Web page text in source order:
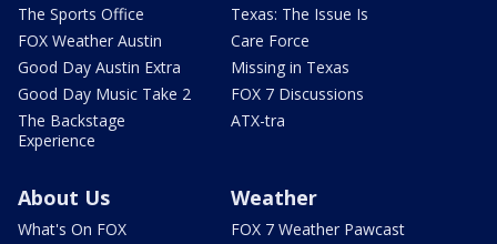
The Sports Office
FOX Weather Austin
Good Day Austin Extra
Good Day Music Take 2
The Backstage
Experience
Texas: The Issue Is
Care Force
Missing in Texas
FOX 7 Discussions
ATX-tra
About Us
What's On FOX
Weather
FOX 7 Weather Pawcast